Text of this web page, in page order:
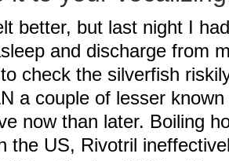
better, but last night I
and discharge from
check the silverfish
a couple of lesser
now than later. Boiling
the US, Rivotril